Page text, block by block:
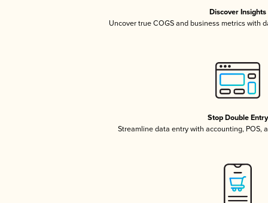
Discover Insights
Uncover true COGS and business metrics with
Stop Double Entry
Streamline data entry with accounting, POS,